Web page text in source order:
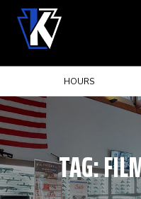
HOURS
TAG: